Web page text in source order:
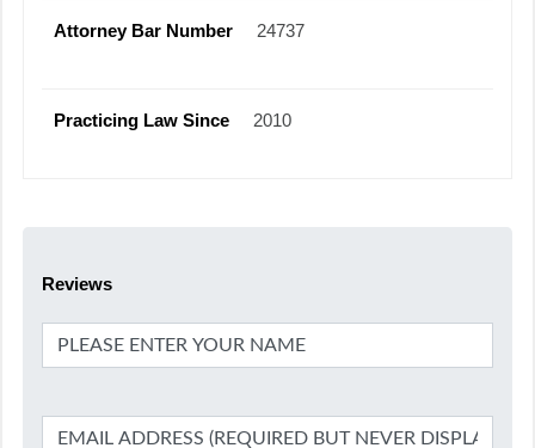
Attorney Bar Number 24737
Practicing Law Since 2010
Reviews